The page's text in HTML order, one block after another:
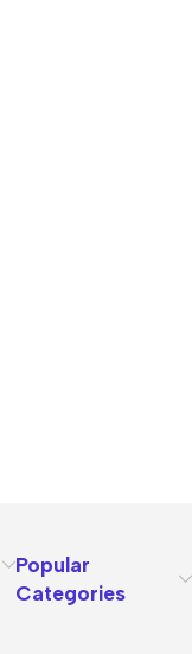
Popular
Categories